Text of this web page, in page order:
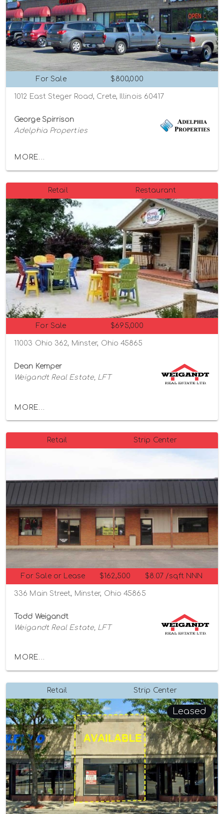
For Sale $800,000
1012 East Steger Road, Crete, Illinois 60417
George Spirrison
Adelphia Properties
MORE...
Retail Restaurant
For Sale $695,000
11003 Ohio 362, Minster, Ohio 45865
Dean Kemper
Weigandt Real Estate, LFT
MORE...
Retail Strip Center
For Sale or Lease $162,500 $8.07 /sqft NNN
336 Main Street, Minster, Ohio 45865
Todd Weigandt
Weigandt Real Estate, LFT
MORE...
Retail Strip Center
Leased